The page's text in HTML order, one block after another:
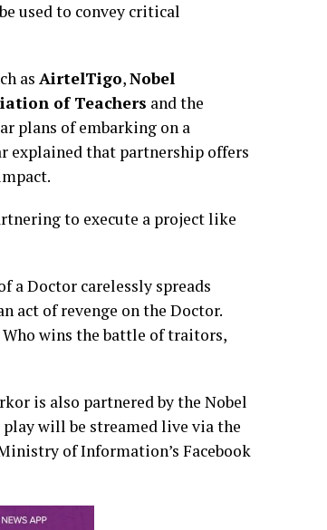
used to convey critical
as AirtelTigo,Nobel
of Teachers and the
plans of embarking on a
explained that partnership offers
to execute a project like
a Doctor carelessly spreads
act of revenge on the Doctor.
Who wins the battle of traitors,
is also partnered by the Nobel
play will be streamed live via the
of Information’s Facebook